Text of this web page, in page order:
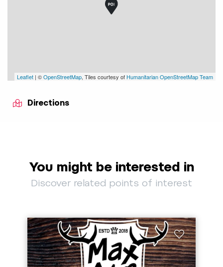
Leaflet | ©OpenStreetMap, Tiles courtesy of Humanitarian OpenStreetMap Team
Directions
You might be interested in
Discover related points of interest